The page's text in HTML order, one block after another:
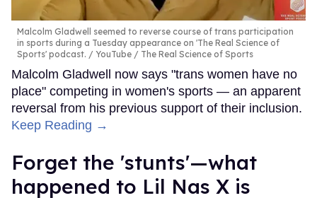
Malcolm Gladwell seemed to reverse course of trans participation
in sports during a Tuesday appearance on 'The Real Science of
Sports' podcast.
YouTube / The Real Science of Sports
Malcolm Gladwell now says "trans women have no
place" competing in women's sports — an apparent
reversal from his previous support of their inclusion.
Keep Reading →
Forget the 'stunts'—what
happened to Lil Nas X is